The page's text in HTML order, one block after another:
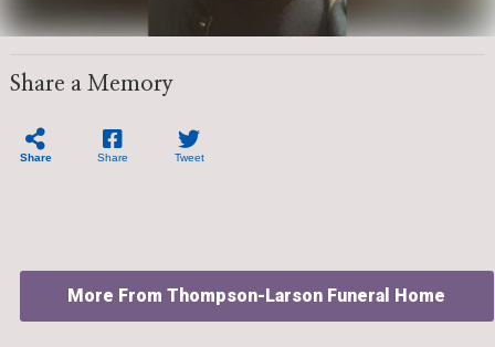
Share a Memory
Share Share Tweet
More From Thompson-Larson Funeral Home